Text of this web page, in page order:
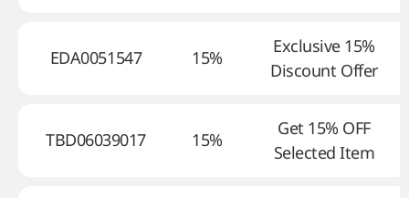
EDA0051547 15%
Exclusive 15%
Discount Offer
TBD06039017 15%
Get 15% OFF
Selected Item